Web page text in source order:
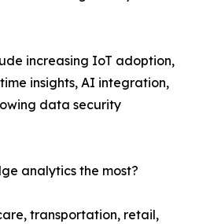
increasing IoT adoption,
insights, AI integration,
data security
analytics the most?
transportation, retail,